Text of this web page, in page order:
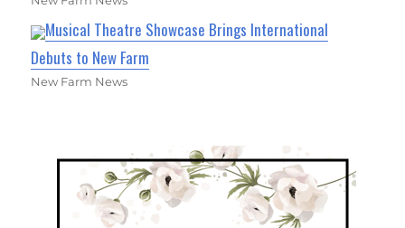
Musical Theatre Showcase Brings International
Debuts to New Farm
New Farm News